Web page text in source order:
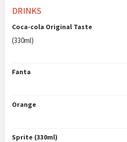
DRINKS
Coca-cola Original Taste
(330ml)
Fanta
Orange
Sprite (330ml)